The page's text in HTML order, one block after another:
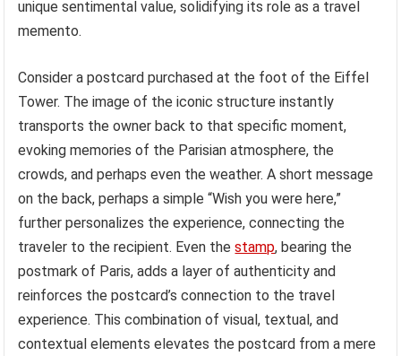
unique sentimental value, solidifying its role as a travel
memento.
Consider a postcard purchased at the foot of the Eiffel
Tower. The image of the iconic structure instantly
transports the owner back to that specific moment,
evoking memories of the Parisian atmosphere, the
crowds, and perhaps even the weather. A short message
on the back, perhaps a simple “Wish you were here,”
further personalizes the experience, connecting the
traveler to the recipient. Even thestamp, bearing the
postmark of Paris, adds a layer of authenticity and
reinforces the postcard’s connection to the travel
experience. This combination of visual, textual, and
contextual elements elevates the postcard from a mere